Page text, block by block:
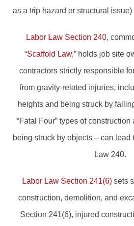
as a trip hazard or structural
Labor Law Section 240,
“Scaffold Law,” holds job site
contractors strictly responsible
from gravity-related injuries,
heights and being struck by
“Fatal Four” types of
being struck by objects – can lead
Law 240.
Labor Law Section 241(6) sets
construction, demolition, and
Section 241(6), injured